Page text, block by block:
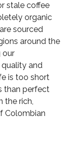
stale coffee
organic
sourced
around the
our
and
is too short
than perfect
the rich,
Colombian